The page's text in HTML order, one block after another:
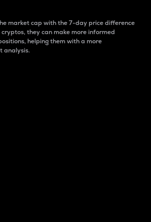
market cap with the 7-day price difference
they can make more informed
helping them with a more
analysis.